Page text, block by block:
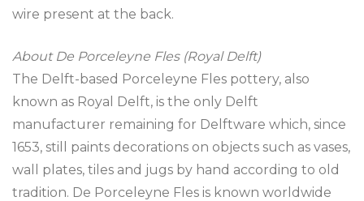
wire present at the back.
About De Porceleyne Fles (Royal Delft)
The Delft-based Porceleyne Fles pottery, also
known as Royal Delft, is the only Delft
manufacturer remaining for Delftware which, since
1653, still paints decorations on objects such as vases,
wall plates, tiles and jugs by hand according to old
tradition. De Porceleyne Fles is known worldwide